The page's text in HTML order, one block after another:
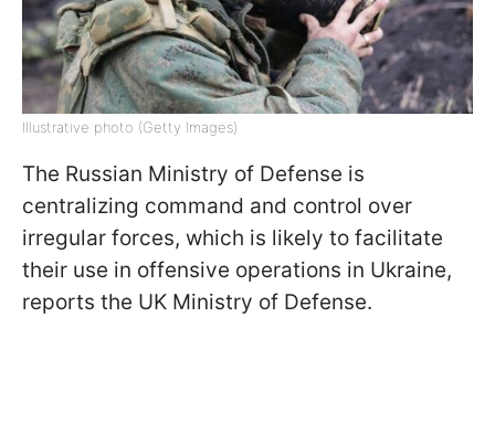
Illustrative photo (Getty Images)
The Russian Ministry of Defense is
centralizing command and control over
irregular forces, which is likely to facilitate
their use in offensive operations in Ukraine,
reports the UK Ministry of Defense.